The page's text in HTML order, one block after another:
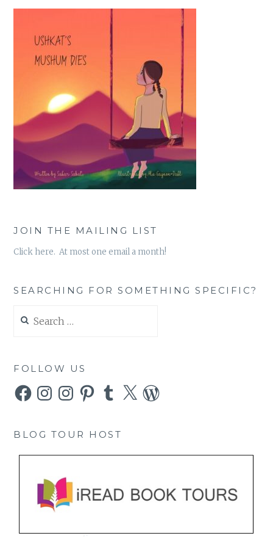
JOIN THE MAILING LIST
Click here. At most one email a month!
SEARCHING FOR SOMETHING SPECIFIC?
for:
FOLLOW US
FacebookInstagramInstagramPinterestTumblr
X WordPress
BLOG TOUR HOST